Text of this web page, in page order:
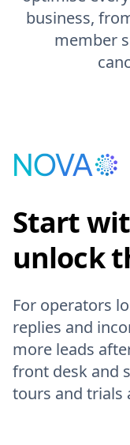
business,
member
Start
unlock
For operators
replies and
more leads
front desk and
tours and trials